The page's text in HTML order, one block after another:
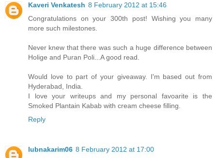
Kaveri Venkatesh 8 February 2012 at 15:46
Congratulations on your 300th post! Wishing you many
more such milestones.
Never knew that there was such a huge difference between
Holige and Puran Poli...A good read.
Would love to part of your giveaway. I'm based out from
Hyderabad, India.
I love your writeups and my personal favoarite is the
Smoked Plantain Kabab with cream cheese filling.
Reply
lubnakarim06 8 February 2012 at 17:00